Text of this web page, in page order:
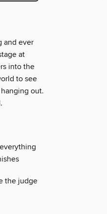
and ever
at
into the
to see
out.
the judge